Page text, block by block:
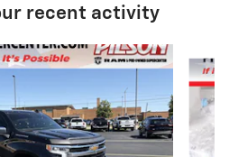
recent activity